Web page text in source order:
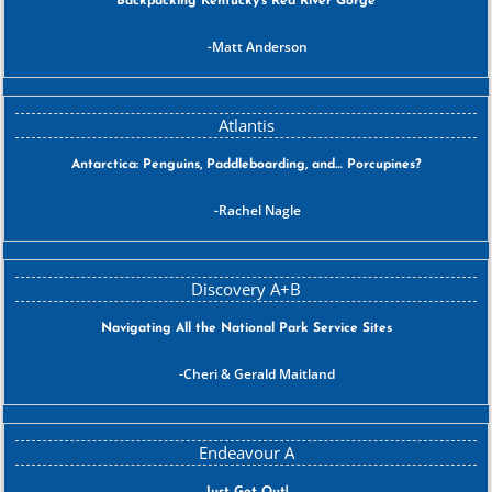
Matt Anderson
Antarctica: Penguins, Paddleboarding, and… Porcupines?
Rachel Nagle
Navigating All the National Park Service Sites
Cheri & Gerald Maitland